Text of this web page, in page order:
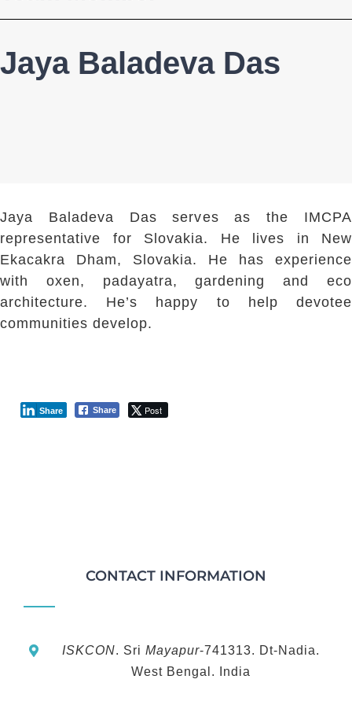
Jaya Baladeva Das
Jaya Baladeva Das serves as the IMCPA
representative for Slovakia. He lives in New
Ekacakra Dham, Slovakia. He has experience
with oxen, padayatra, gardening and eco
architecture. He’s happy to help devotee
communities develop.
Share Post
Share
CONTACT INFORMATION
ISKCON. SriMayapur-741313. Dt-Nadia.
West Bengal. India